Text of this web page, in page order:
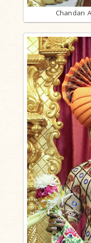
Chandan